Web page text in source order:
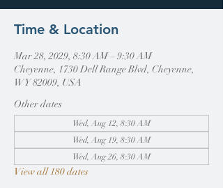
Time & Location
Mar 28, 2029, 8:30 AM – 9:30 AM
Cheyenne, 1730 Dell Range Blvd, Cheyenne,
WY 82009, USA
Other dates
Wed, Aug 12, 8:30 AM
Wed, Aug 19, 8:30 AM
Wed, Aug 26, 8:30 AM
View all 180 dates